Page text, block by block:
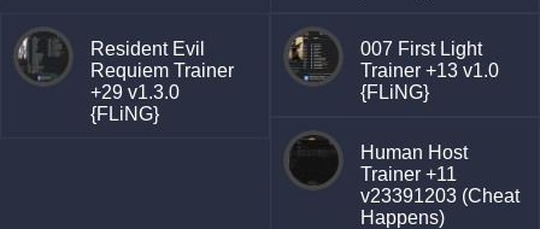
Resident Evil
Requiem Trainer
+29 v1.3.0
{FLiNG}
007 First Light
Trainer +13 v1.0
{FLiNG}
Human Host
Trainer +11
v23391203 (Cheat
Happens)